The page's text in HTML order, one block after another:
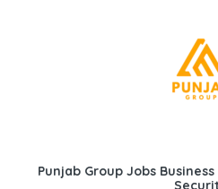
Punjab Group Jobs